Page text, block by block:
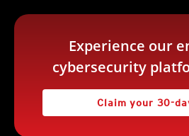
Experience our
cybersecurity
Claim your 30-